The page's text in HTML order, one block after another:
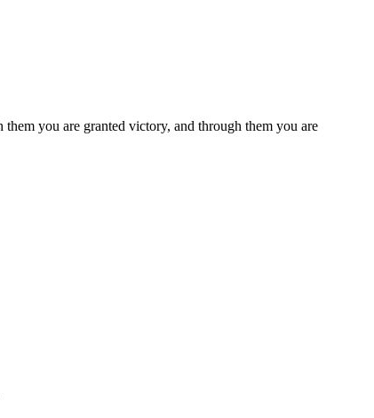
you are granted victory, and through them you are